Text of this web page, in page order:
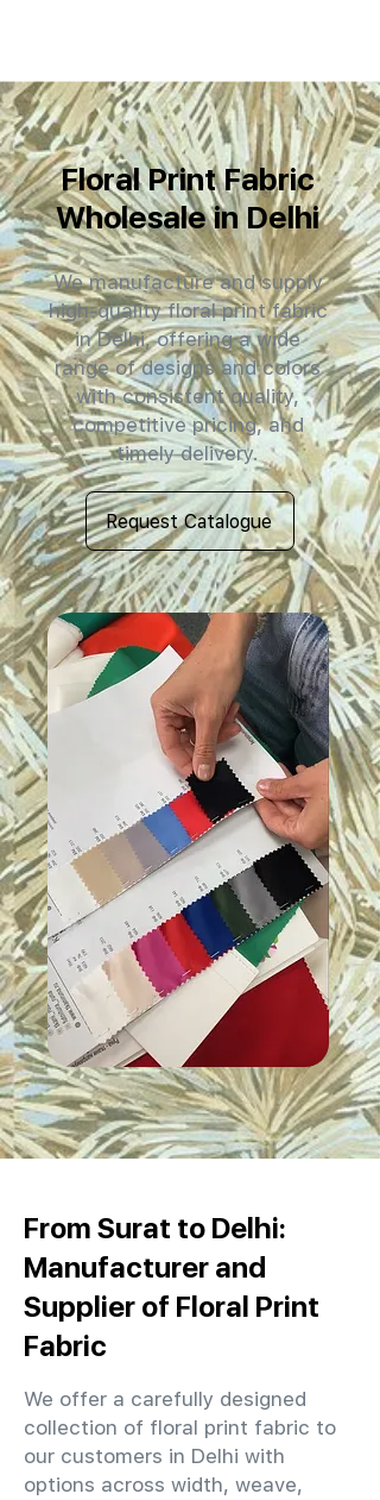
Floral Print Fabric
Wholesale in Delhi
We manufacture and supply
high-quality floral print fabric
in Delhi, offering a wide
range of designs and colors
with consistent quality,
competitive pricing, and
timely delivery.
Request Catalogue
From Surat to Delhi:
Manufacturer and
Supplier of Floral Print
Fabric
We offer a carefully designed
collection of floral print fabric to
our customers in Delhi with
options across width, weave,